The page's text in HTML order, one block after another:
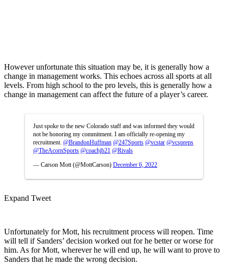
However unfortunate this situation may be, it is generally how a
change in management works. This echoes across all sports at all
levels. From high school to the pro levels, this is generally how a
change in management can affect the future of a player’s career.
Just spoke to the new Colorado staff and was informed they would
not be honoring my commitment. I am officially re-opening my
recruitment. @BrandonHuffman @247Sports @vcstar @vcspreps
@TheAcornSports @coachjb21 @Rivals
— Carson Mott (@MottCarson) December 6, 2022
Expand Tweet
Unfortunately for Mott, his recruitment process will reopen. Time
will tell if Sanders’ decision worked out for he better or worse for
him. As for Mott, wherever he will end up, he will want to prove to
Sanders that he made the wrong decision.